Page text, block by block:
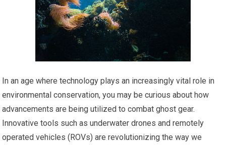
In an age where technology plays an increasingly vital role in
environmental conservation, you may be curious about how
advancements are being utilized to combat ghost gear.
Innovative tools such as underwater drones and remotely
operated vehicles (ROVs) are revolutionizing the way we